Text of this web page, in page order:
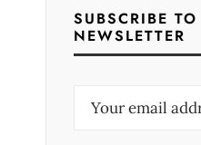
SUBSCRIBE
NEWSLETTER